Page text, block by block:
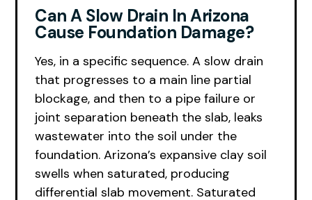
Can A Slow Drain In Arizona
Cause Foundation Damage?
Yes, in a specific sequence. A slow drain
that progresses to a main line partial
blockage, and then to a pipe failure or
joint separation beneath the slab, leaks
wastewater into the soil under the
foundation. Arizona’s expansive clay soil
swells when saturated, producing
differential slab movement. Saturated